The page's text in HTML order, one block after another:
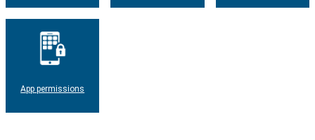
App permissions